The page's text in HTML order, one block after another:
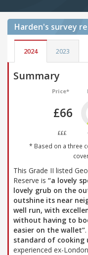
Harden's survey
2024 2023
Summary
Price*
£66
£££
* Based on a three
This Grade II listed
Reserve is “a lovely
lovely grub on the
outshine its near
well run, with
without having to
easier on the wallet”
standard of cooking
experienced ex-